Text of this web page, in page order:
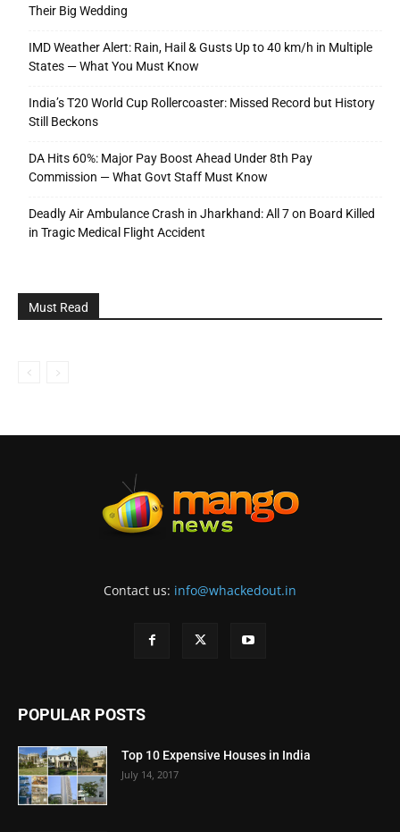
Their Big Wedding
IMD Weather Alert: Rain, Hail & Gusts Up to 40 km/h in Multiple
States — What You Must Know
India’s T20 World Cup Rollercoaster: Missed Record but History
Still Beckons
DA Hits 60%: Major Pay Boost Ahead Under 8th Pay
Commission — What Govt Staff Must Know
Deadly Air Ambulance Crash in Jharkhand: All 7 on Board Killed
in Tragic Medical Flight Accident
Must Read
Contact us: info@whackedout.in
POPULAR POSTS
Top 10 Expensive Houses in India
July 14, 2017